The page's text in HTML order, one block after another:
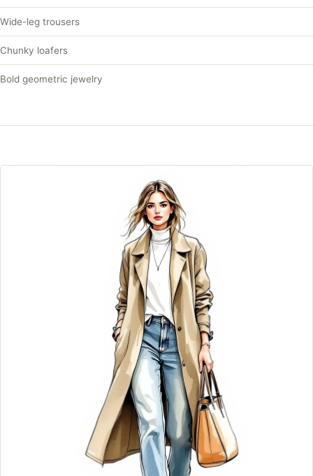
Wide-leg trousers
Chunky loafers
Bold geometric jewelry